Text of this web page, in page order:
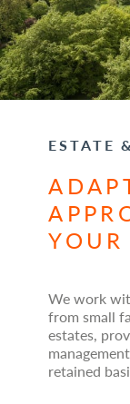
ESTATE
We work
from small
estates,
retained